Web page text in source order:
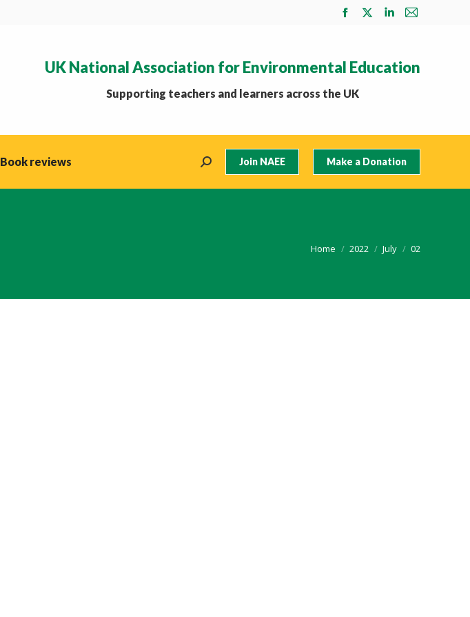
Facebook
in
new
X
in
Linkedin
in
Mail
in
UK National Association for Environmental Education
Supporting teachers and learners across the UK
Book reviews Search: Join NAEE Make a Donation
You are here:
Home 2022 July 02